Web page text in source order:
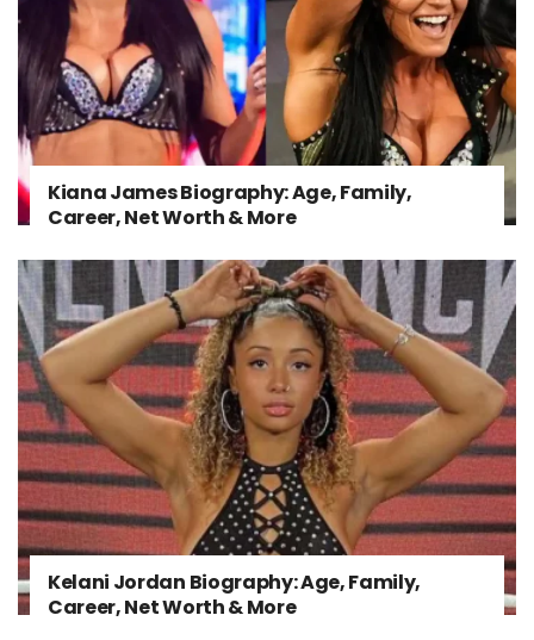
Kiana James Biography: Age, Family,
Career, Net Worth & More
Kelani Jordan Biography: Age, Family,
Career, Net Worth & More